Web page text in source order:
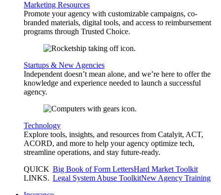
Marketing Resources
Promote your agency with customizable campaigns, co-
branded materials, digital tools, and access to reimbursement
programs through Trusted Choice.
Startups & New Agencies
Independent doesn’t mean alone, and we’re here to offer the
knowledge and experience needed to launch a successful
agency.
Technology
Explore tools, insights, and resources from Catalyit, ACT,
ACORD, and more to help your agency optimize tech,
streamline operations, and stay future-ready.
QUICK
LINKS.
Big Book of Form LettersHard Market Toolkit
Legal System Abuse ToolkitNew Agency Training